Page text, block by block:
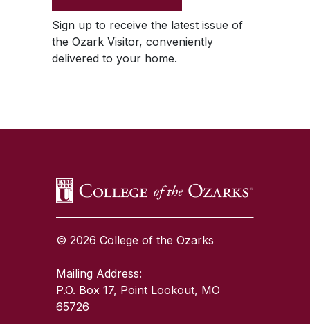
Sign up to receive the latest issue of
the Ozark Visitor, conveniently
delivered to your home.
© 2026 College of the Ozarks
Mailing Address:
P.O. Box 17, Point Lookout, MO
65726